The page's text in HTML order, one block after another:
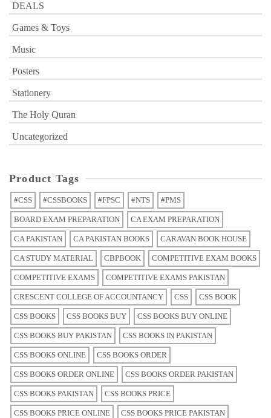
DEALS
Games & Toys
Music
Posters
Stationery
The Holy Quran
Uncategorized
Product Tags
#CSS #CSSBOOKS #FPSC #NTS #PMS
BOARD EXAM PREPARATION CA EXAM PREPARATION
CA PAKISTAN CA PAKISTAN BOOKS CARAVAN BOOK HOUSE
CA STUDY MATERIAL CBPBOOK COMPETITIVE EXAM BOOKS
COMPETITIVE EXAMS COMPETITIVE EXAMS PAKISTAN
CRESCENT COLLEGE OF ACCOUNTANCY CSS CSS BOOK
CSS BOOKS CSS BOOKS BUY CSS BOOKS BUY ONLINE
CSS BOOKS BUY PAKISTAN CSS BOOKS IN PAKISTAN
CSS BOOKS ONLINE CSS BOOKS ORDER
CSS BOOKS ORDER ONLINE CSS BOOKS ORDER PAKISTAN
CSS BOOKS PAKISTAN CSS BOOKS PRICE
CSS BOOKS PRICE ONLINE CSS BOOKS PRICE PAKISTAN